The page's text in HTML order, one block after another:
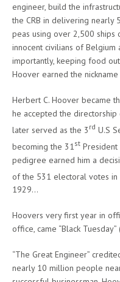
engineer, build the
the CRB in delivering nearly
peas using over 2,500
innocent civilians of Belgium
importantly, keeping food
Hoover earned the nickname
Herbert C. Hoover became
he accepted the directorship
later served as the 3 rd U.S
becoming the 31st President
pedigree earned him a
of the 531 electoral votes
1929…
Hoovers very first year in
office, came “Black
“The Great Engineer”
nearly 10 million people